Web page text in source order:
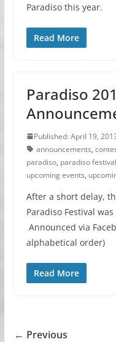
Paradiso this year.
Read More
Paradiso
Published: April 19,
announcements,
paradiso, paradiso festival
upcoming events,
After a short delay,
Paradiso Festival
Announced via
alphabetical order)
Read More
← Previous